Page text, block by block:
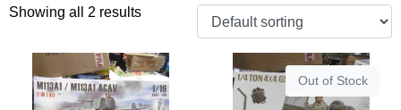
Showing all 2 results
Out of Stock